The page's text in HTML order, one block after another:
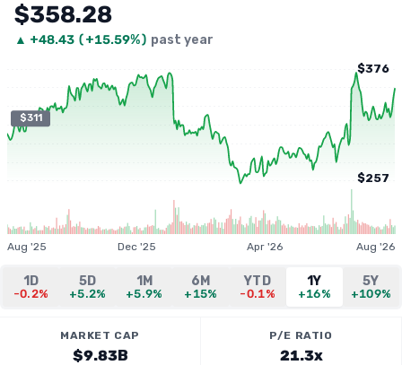
$358.28
▲ +48.43 (+15.59%) past year
$311
$376
$257
Aug '25 Dec '25 Apr '26 Aug '26
1D
-0.2%
5D
+5.2%
1M
+5.9%
6M
+15%
YTD
-0.1%
1Y
+16%
5Y
+109%
MARKET CAP
$9.83B
P/E RATIO
21.3x